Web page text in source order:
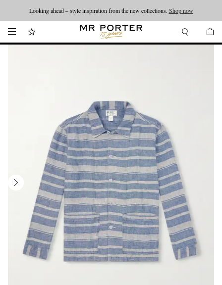
Looking ahead – style inspiration from the new collections. Shop now